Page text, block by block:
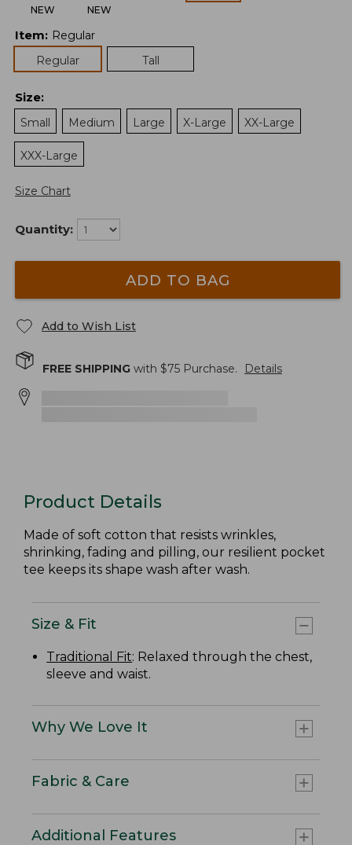
NEW NEW
Item: Regular
Regular
Tall
Size:
Small
Medium Large X-Large XX-Large
XXX-Large
Size Chart
Quantity:
ADD TO BAG
Add to Wish List
FREE SHIPPING with $75 Purchase. Details
Product Details
Made of soft cotton that resists wrinkles,
shrinking, fading and pilling, our resilient pocket
tee keeps its shape wash after wash.
Size & Fit
Traditional Fit: Relaxed through the chest,
sleeve and waist.
Why We Love It
Fabric & Care
Additional Features